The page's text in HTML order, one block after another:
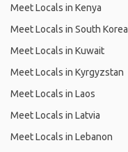
Meet Locals in Kenya
Meet Locals in South Korea
Meet Locals in Kuwait
Meet Locals in Kyrgyzstan
Meet Locals in Laos
Meet Locals in Latvia
Meet Locals in Lebanon